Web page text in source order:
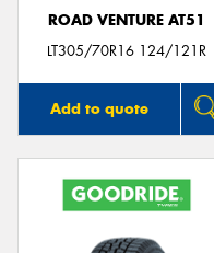
ROAD VENTURE AT51
LT305/70R16 124/121R
Add to quote